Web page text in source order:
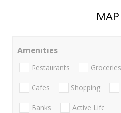
MAP
Amenities
Restaurants Groceries
Cafes Shopping
Banks Active Life